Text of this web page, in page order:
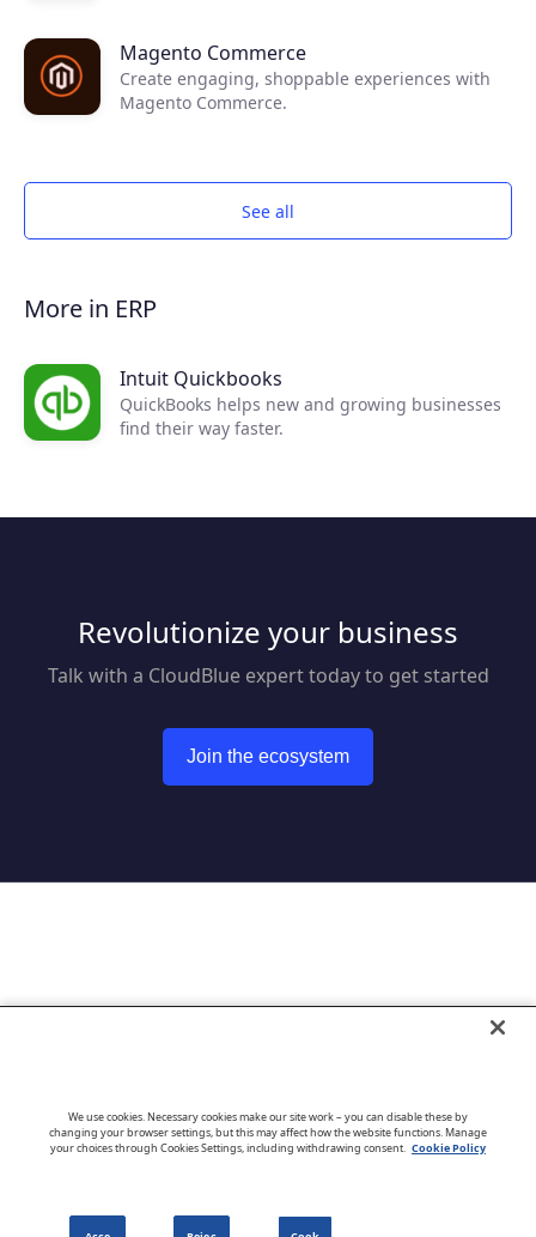
Magento Commerce
Create engaging, shoppable experiences with
Magento Commerce.
See all
More in ERP
Intuit Quickbooks
QuickBooks helps new and growing businesses
find their way faster.
Revolutionize your business
Talk with a CloudBlue expert today to get started
Join the ecosystem
We use cookies. Necessary cookies make our site work – you can disable these by
changing your browser settings, but this may affect how the website functions. Manage
your choices through Cookies Settings, including withdrawing consent. Cookie Policy